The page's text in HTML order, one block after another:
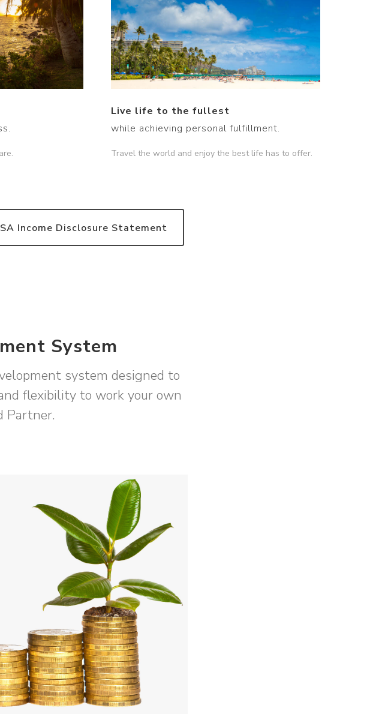
Live life to the fullest
while achieving personal fulfillment.
Travel the world and enjoy the best life has to offer.
Income Disclosure Statement
System
system designed to
flexibility to work your own
Partner.